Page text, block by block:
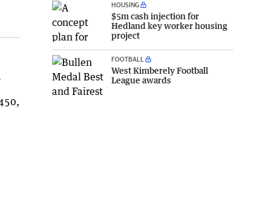
HOUSING
$5m cash injection for
Hedland key worker housing
project
FOOTBALL
West Kimberely Football
League awards